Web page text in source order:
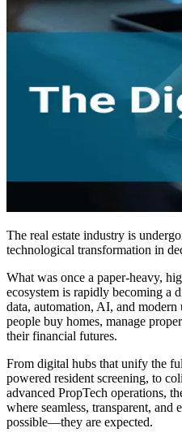
The real estate industry is
technological transformation in
What was once a paper-heavy,
ecosystem is rapidly becoming a
data, automation, AI, and modern
people buy homes, manage
their financial futures.
From digital hubs that unify the
powered resident screening, to
advanced PropTech operations,
where seamless, transparent,
possible—they are expected.